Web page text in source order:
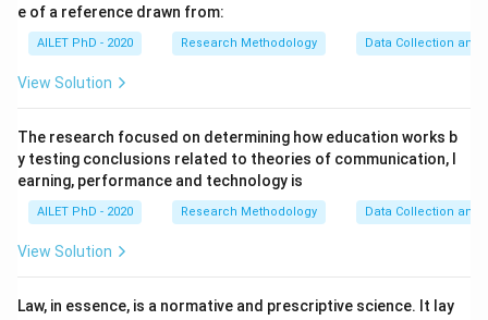
e of a reference drawn from:
AILET PhD - 2020 Research Methodology Data Collection and
View Solution
The research focused on determining how education works b
y testing conclusions related to theories of communication, l
earning, performance and technology is
AILET PhD - 2020 Research Methodology Data Collection and
View Solution
Law, in essence, is a normative and prescriptive science. It lay